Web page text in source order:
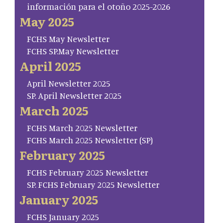
información para el otoño 2025-2026
May 2025
FCHS May Newsletter
FCHS SP.May Newsletter
April 2025
April Newsletter 2025
SP. April Newsletter 2025
March 2025
FCHS March 2025 Newsletter
FCHS March 2025 Newsletter (SP)
February 2025
FCHS February 2025 Newsletter
SP. FCHS February 2025 Newsletter
January 2025
FCHS January 2025